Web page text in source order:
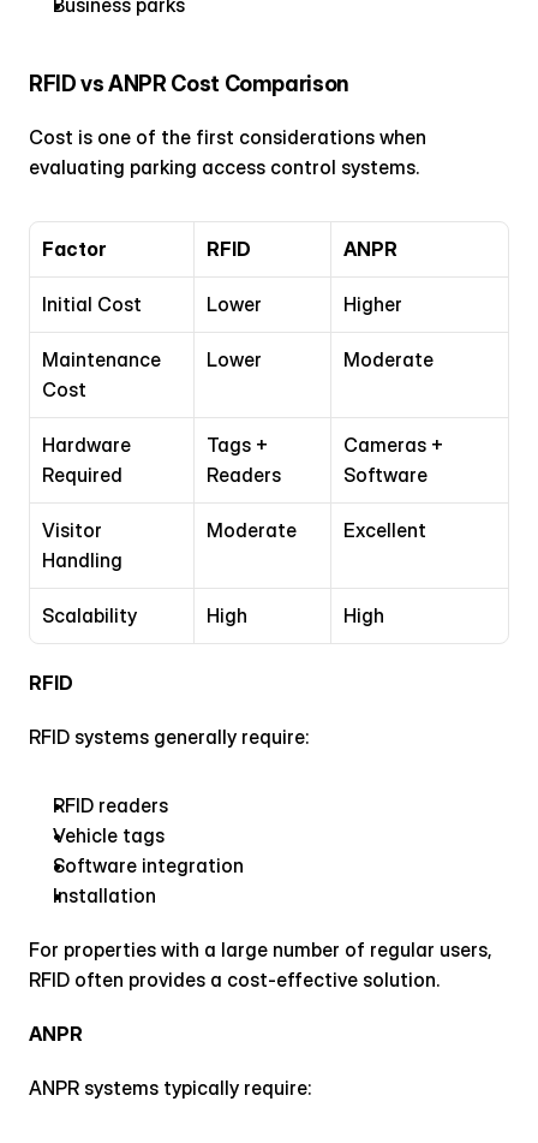
Business parks
RFID vs ANPR Cost Comparison
Cost is one of the first considerations when
evaluating parking access control systems.
Factor RFID ANPR
Initial Cost Lower Higher
Maintenance
Cost
Lower Moderate
Hardware
Required
Tags +
Readers
Cameras +
Software
Visitor
Handling
Moderate Excellent
Scalability High High
RFID
RFID systems generally require:
RFID readers
Vehicle tags
Software integration
Installation
For properties with a large number of regular users,
RFID often provides a cost-effective solution.
ANPR
ANPR systems typically require: